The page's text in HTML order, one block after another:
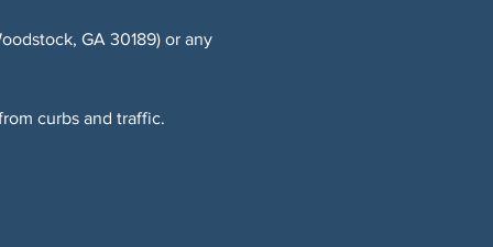
GA 30189) or any
curbs and traffic.